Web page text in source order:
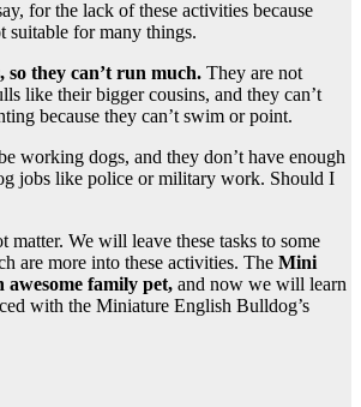
for the lack of these activities because
suitable for many things.
so they can’t run much. They are not
like their bigger cousins, and they can’t
because they can’t swim or point.
working dogs, and they don’t have enough
jobs like police or military work. Should I
matter. We will leave these tasks to some
are more into these activities. The Mini
awesome family pet, and now we will learn
with the Miniature English Bulldog’s